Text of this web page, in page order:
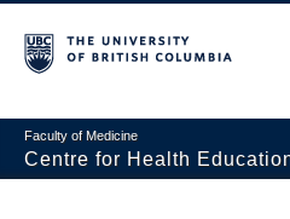
Faculty of Medicine
Centre for Health